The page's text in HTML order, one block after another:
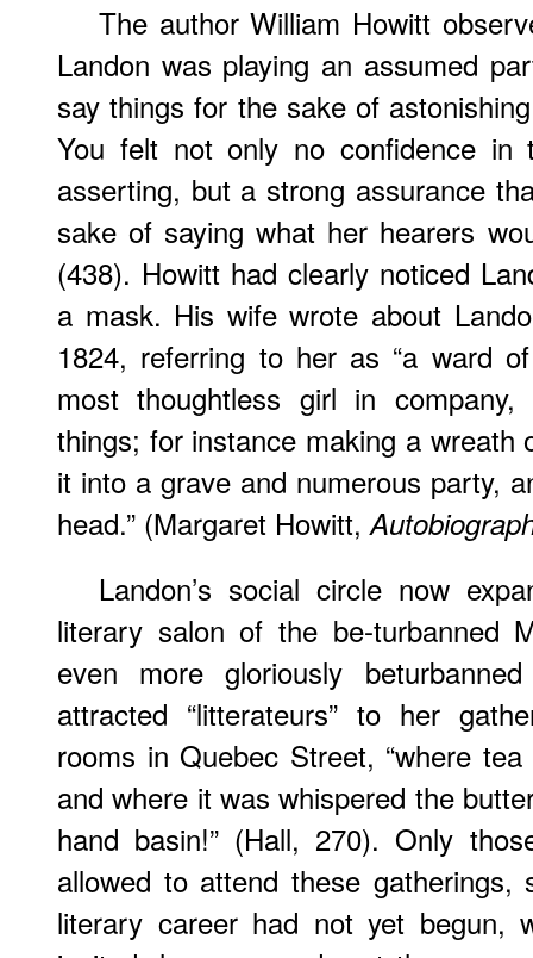
The author William Howitt
Landon was playing an assumed
say things for the sake of
You felt not only no confidence
asserting, but a strong assurance
sake of saying what her hearers
(438). Howitt had clearly noticed
a mask. His wife wrote about
1824, referring to her as “a ward
most thoughtless girl in company,
things; for instance making a wreath
it into a grave and numerous party,
head.” (Margaret Howitt,
Landon’s social circle now
literary salon of the be-turbanned
even more gloriously
attracted “litterateurs” to her
rooms in Quebec Street, “where
and where it was whispered the
hand basin!” (Hall, 270). Only
allowed to attend these
literary career had not yet begun,